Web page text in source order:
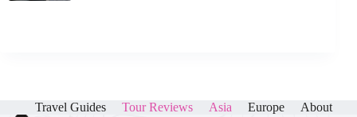
Travel Guides Tour Reviews Asia Europe About